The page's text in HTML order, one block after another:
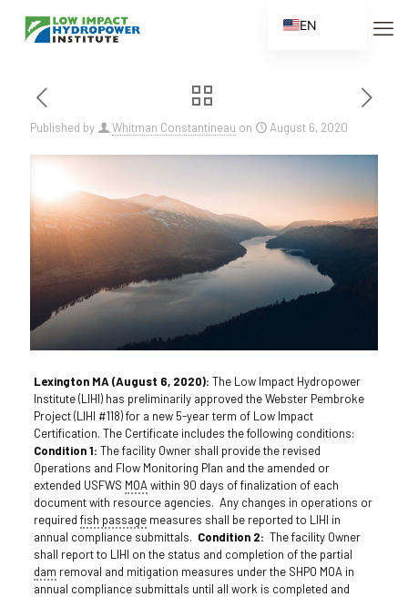
Published by Whitman Constantineau on August 6, 2020
Lexington MA (August 6, 2020): The Low Impact Hydropower
Institute (LIHI) has preliminarily approved the Webster Pembroke
Project (LIHI #118) for a new 5-year term of Low Impact
Certification. The Certificate includes the following conditions:
Condition 1: The facility Owner shall provide the revised
Operations and Flow Monitoring Plan and the amended or
extended USFWS MOA within 90 days of finalization of each
document with resource agencies. Any changes in operations or
required fish passagemeasures shall be reported to LIHI in
annual compliance submittals. Condition 2: The facility Owner
shall report to LIHI on the status and completion of the partial
dam removal and mitigation measures under the SHPO MOA in
annual compliance submittals until all work is completed and
EN